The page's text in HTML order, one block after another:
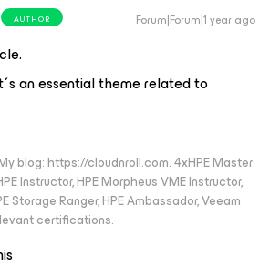
AUTHOR Forum|Forum|1 year ago
an essential theme related to
blog: https://cloudnroll.com. 4xHPE Master
Instructor, HPE Morpheus VME Instructor,
Storage Ranger, HPE Ambassador, Veeam
certifications.